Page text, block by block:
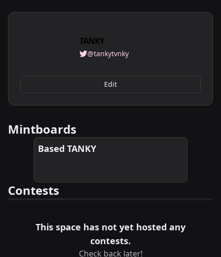
TANKY
@tankytvnky
Edit
Mintboards
Based TANKY
Contests
This space has not yet hosted any
contests.
Check back later!